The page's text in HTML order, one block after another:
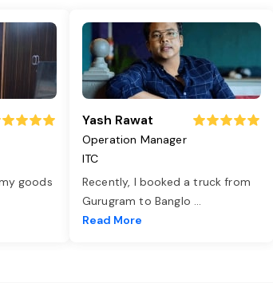
goods
Yash Rawat
Operation Manager
ITC
Recently, I booked a truck from
Gurugram to Banglo ...
Read More